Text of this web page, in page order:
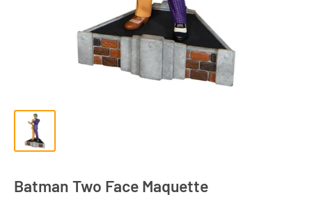
Batman Two Face Maquette